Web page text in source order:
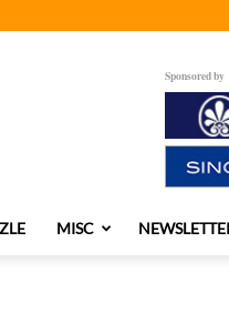
Sponsored by
MISC